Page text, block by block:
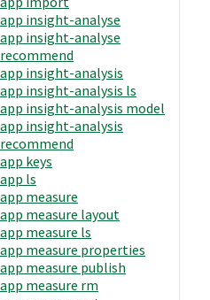
app insight-analyse
app insight-analyse
recommend
app insight-analysis
app insight-analysis ls
app insight-analysis model
app insight-analysis
recommend
app keys
app ls
app measure
app measure layout
app measure ls
app measure properties
app measure publish
app measure rm